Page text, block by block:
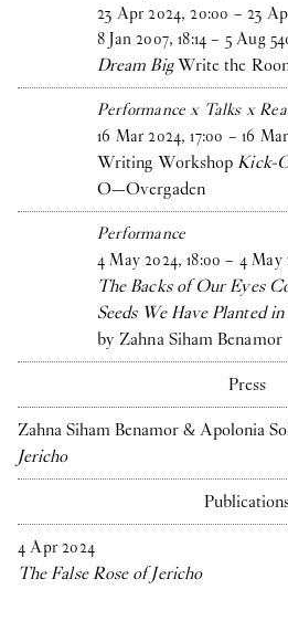
23 Apr 2024,20:00 – 23
8 Jan 2007,18:14 – 5 Aug
Dream BigWrite the
Performance x Talks x
16 Mar 2024,17:00 – 16 Mar
Writing WorkshopKick-
O—Overgaden
Performance
4 May 2024,18:00 – 4 May
The Backs of Our Eyes
Seeds We Have Planted
by Zahna Siham Benamor
Press
Zahna Siham Benamor & Apolonia
Jericho
4 Apr 2024
The False Rose of Jericho